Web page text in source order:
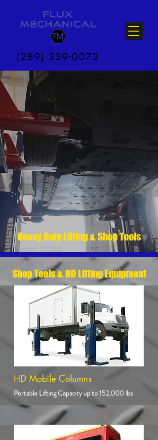
(289) 239-0073
Heavy Duty Lifting & Shop Tools
Shop Tools & HD Lifting Equipment
HD Mobile Columns
Portable Lifting Capacity up to 152,000 lbs